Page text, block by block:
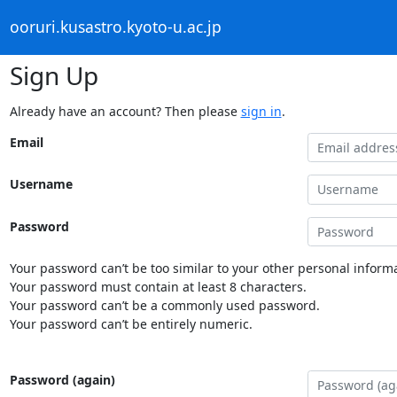
ooruri.kusastro.kyoto-u.ac.jp
Sign Up
Already have an account? Then please sign in.
Email
Username
Password
Your password can’t be too similar to your other personal
Your password must contain at least 8 characters.
Your password can’t be a commonly used password.
Your password can’t be entirely numeric.
Password (again)